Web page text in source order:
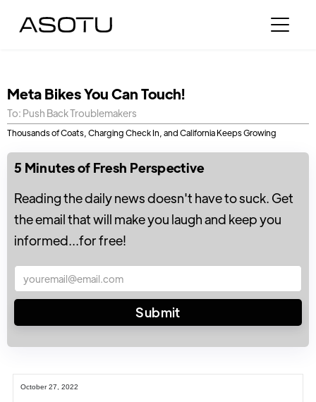
Meta Bikes You Can Touch!
To: Push Back Troublemakers
Thousands of Coats, Charging Check In, and California Keeps Growing
5 Minutes of Fresh Perspective
Reading the daily news doesn't have to suck. Get
the email that will make you laugh and keep you
informed...for free!
October 27, 2022